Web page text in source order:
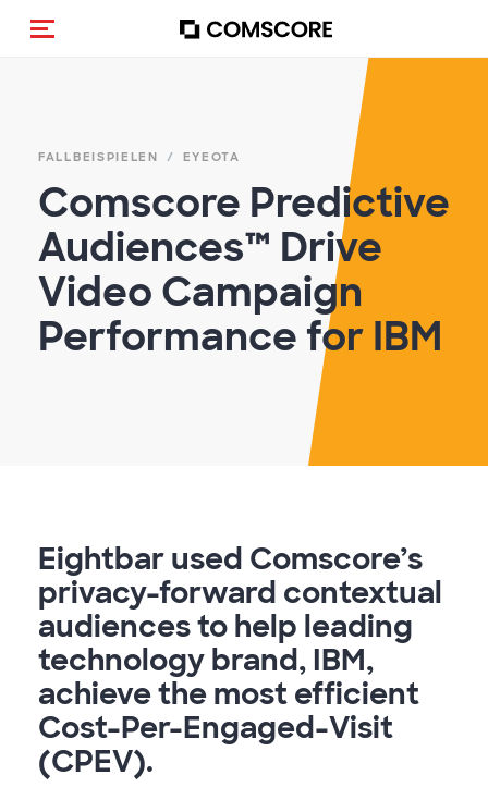
Navigation (de-)aktivieren
FALLBEISPIELEN EYEOTA
Comscore Predictive
Audiences™ Drive
Video Campaign
Performance for IBM
Eightbar used Comscore’s
privacy-forward contextual
audiences to help leading
technology brand, IBM,
achieve the most efficient
Cost-Per-Engaged-Visit
(CPEV).